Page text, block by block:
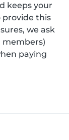
keeps your
provide this
we ask
members)
paying